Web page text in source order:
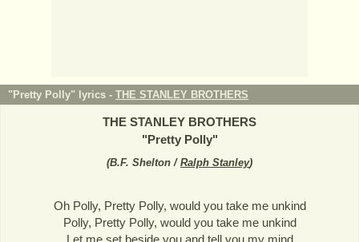
"Pretty Polly" lyrics - THE STANLEY BROTHERS
THE STANLEY BROTHERS
"Pretty Polly"
(B.F. Shelton / Ralph Stanley)
Oh Polly, Pretty Polly, would you take me unkind
Polly, Pretty Polly, would you take me unkind
Let me set beside you and tell you my mind